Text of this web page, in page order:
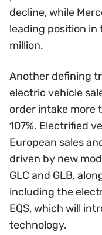
decline, while
leading position in
million.
Another defining
electric vehicle
order intake more
107%. Electrified
European sales
driven by new
GLC and GLB,
including the
EQS, which will
technology.